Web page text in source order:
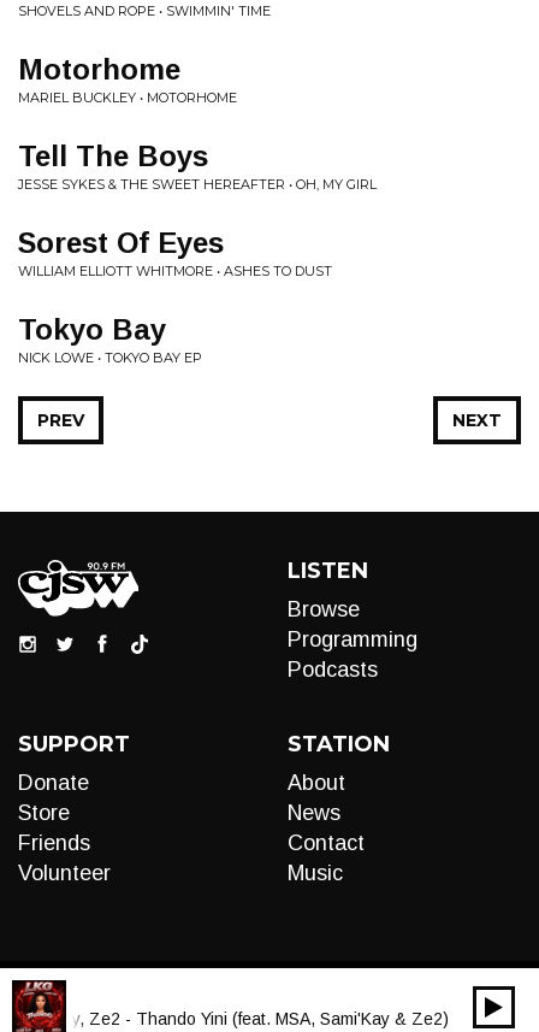
SHOVELS AND ROPE • SWIMMIN' TIME
Motorhome
MARIEL BUCKLEY • MOTORHOME
Tell The Boys
JESSE SYKES & THE SWEET HEREAFTER • OH, MY GIRL
Sorest Of Eyes
WILLIAM ELLIOTT WHITMORE • ASHES TO DUST
Tokyo Bay
NICK LOWE • TOKYO BAY EP
NEXT
PREV
LISTEN
Browse
Programming
Podcasts
SUPPORT
Donate
Store
Friends
Volunteer
STATION
About
News
Contact
Music
Sami'Kay, Ze2 - Thando Yini (feat. MSA, Sami'Kay & Ze2)
Audio
00:00